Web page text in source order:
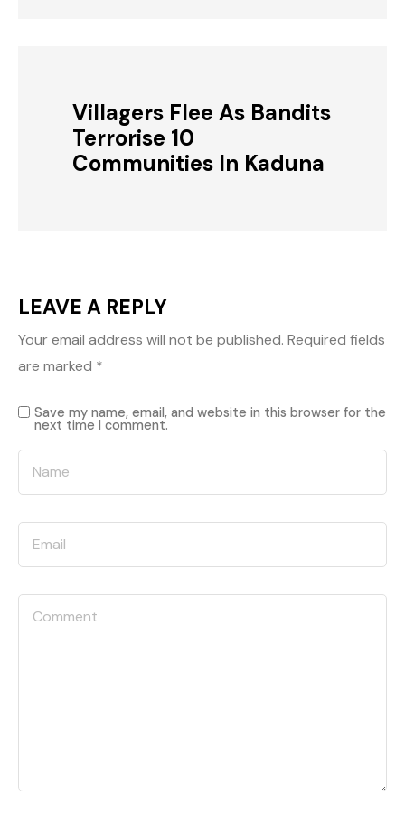
Villagers Flee As Bandits
Terrorise 10
Communities In Kaduna
LEAVE A REPLY
Your email address will not be published. Required fields
are marked *
Save my name, email, and website in this browser for the
next time I comment.